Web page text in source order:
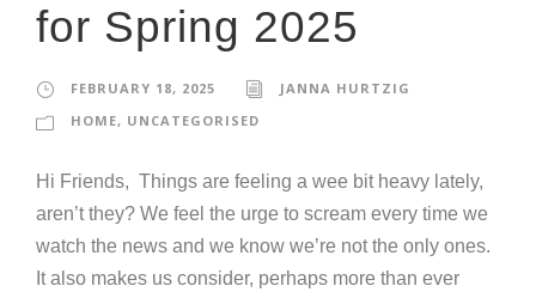
for Spring 2025
FEBRUARY 18, 2025
JANNA HURTZIG
HOME, UNCATEGORISED
Hi Friends, Things are feeling a wee bit heavy lately,
aren’t they? We feel the urge to scream every time we
watch the news and we know we’re not the only ones.
It also makes us consider, perhaps more than ever